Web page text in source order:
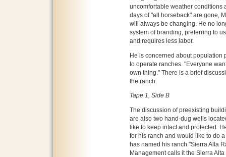
uncomfortable weather conditions
days of "all horseback" are gone,
will always be changing. He no
system of branding, preferring to
and requires less labor.
He is concerned about population
to operate ranches. "Everyone
own thing." There is a brief
the ranch.
Tape 1, Side B
The discussion of preexisting
are also two hand-dug wells
like to keep intact and protected.
for his ranch and would like to do
has named his ranch "Sierra Alta
Management calls it the Sierra